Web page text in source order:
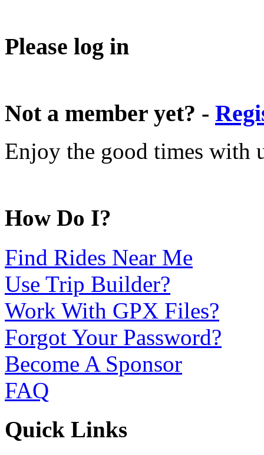
Please log in
Not a member yet? -
Enjoy the good times with
How Do I?
Find Rides Near Me
Use Trip Builder?
Work With GPX Files?
Forgot Your Password?
Become A Sponsor
FAQ
Quick Links